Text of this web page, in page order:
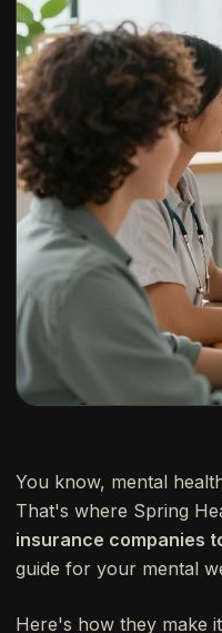
You know, mental
That's where Spring
insurance companies
guide for your mental
Here's how they make